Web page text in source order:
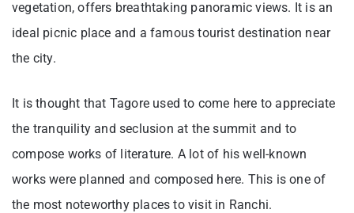
vegetation, offers breathtaking panoramic views. It is an
ideal picnic place and a famous tourist destination near
the city.
It is thought that Tagore used to come here to appreciate
the tranquility and seclusion at the summit and to
compose works of literature. A lot of his well-known
works were planned and composed here. This is one of
the most noteworthy places to visit in Ranchi.